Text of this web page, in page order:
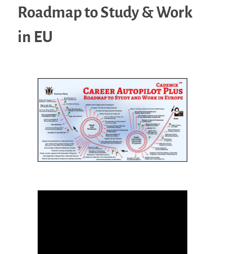
Roadmap to Study & Work
in EU